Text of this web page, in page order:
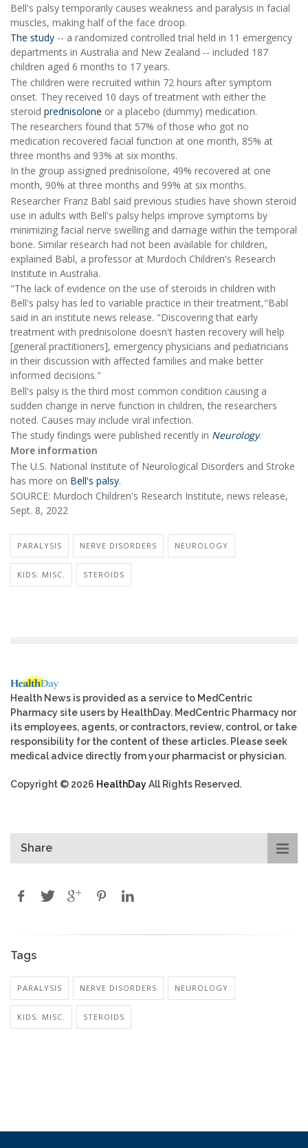
Bell's palsy temporarily causes weakness and paralysis in facial
muscles, making half of the face droop.
The study -- a randomized controlled trial held in 11 emergency
departments in Australia and New Zealand -- included 187
children aged 6 months to 17 years.
The children were recruited within 72 hours after symptom
onset. They received 10 days of treatment with either the
steroid prednisolone or a placebo (dummy) medication.
The researchers found that 57% of those who got no
medication recovered facial function at one month, 85% at
three months and 93% at six months.
In the group assigned prednisolone, 49% recovered at one
month, 90% at three months and 99% at six months.
Researcher Franz Babl said previous studies have shown steroid
use in adults with Bell's palsy helps improve symptoms by
minimizing facial nerve swelling and damage within the temporal
bone. Similar research had not been available for children,
explained Babl, a professor at Murdoch Children's Research
Institute in Australia.
"The lack of evidence on the use of steroids in children with
Bell's palsy has led to variable practice in their treatment,"Babl
said in an institute news release. "Discovering that early
treatment with prednisolone doesn't hasten recovery will help
[general practitioners], emergency physicians and pediatricians
in their discussion with affected families and make better
informed decisions."
Bell's palsy is the third most common condition causing a
sudden change in nerve function in children, the researchers
noted. Causes may include viral infection.
The study findings were published recently in Neurology.
More information
The U.S. National Institute of Neurological Disorders and Stroke
has more on Bell's palsy.
SOURCE: Murdoch Children's Research Institute, news release,
Sept. 8, 2022
PARALYSIS NERVE DISORDERS NEUROLOGY
KIDS: MISC. STEROIDS
Health News is provided as a service to MedCentric
Pharmacy site users by HealthDay. MedCentric Pharmacy nor
its employees, agents, or contractors, review, control, or take
responsibility for the content of these articles. Please seek
medical advice directly from your pharmacist or physician.
Copyright © 2026 HealthDayAll Rights Reserved.
Share
Tags
PARALYSIS NERVE DISORDERS NEUROLOGY
KIDS: MISC. STEROIDS